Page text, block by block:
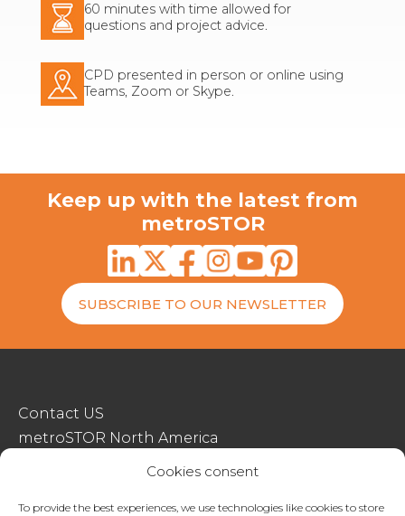
Cookies consent
To provide the best experiences, we use technologies like cookies to store
60 minutes with time allowed for
questions and project advice.
CPD presented in person or online using
Teams, Zoom or Skype.
Keep up with the latest from
metroSTOR
SUBSCRIBE TO OUR NEWSLETTER
Contact US
metroSTOR North America
Streetspace Structures
Terms & Conditions Of Sale